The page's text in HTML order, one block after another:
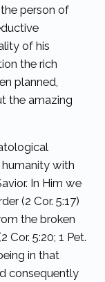
person of
of his
the rich
planned,
the amazing
with
In Him we
(2 Cor. 5:17)
the broken
5:20; 1 Pet.
in that
consequently